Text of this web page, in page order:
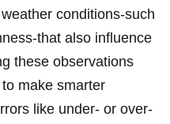
conditions-such
that also influence
⁢these observations
make ⁣smarter
like under- or over-